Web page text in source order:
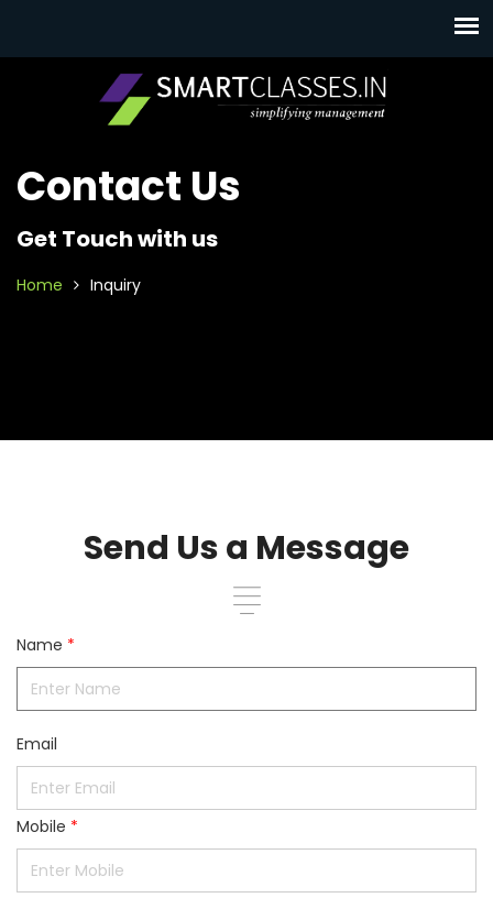
Contact Us
Get Touch with us
Home Inquiry
Send Us a Message
Name *
Email
Mobile *